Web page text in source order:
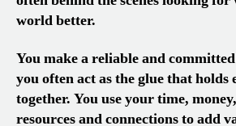
world better.
You make a reliable and
you often act as the glue that holds
together. You use your time,
resources and connections to add